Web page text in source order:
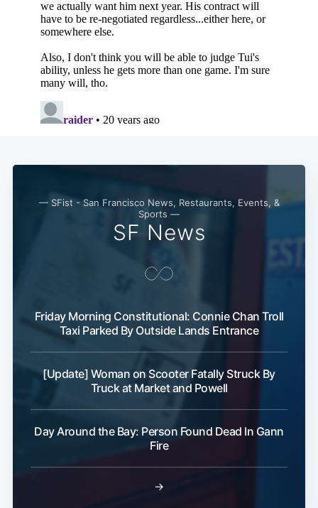
— SFist - San Francisco News, Restaurants, Events, &
Sports —
SF News
Friday Morning Constitutional: Connie Chan Troll
Taxi Parked By Outside Lands Entrance
[Update] Woman on Scooter Fatally Struck By
Truck at Market and Powell
Day Around the Bay: Person Found Dead In Gann
Fire
→